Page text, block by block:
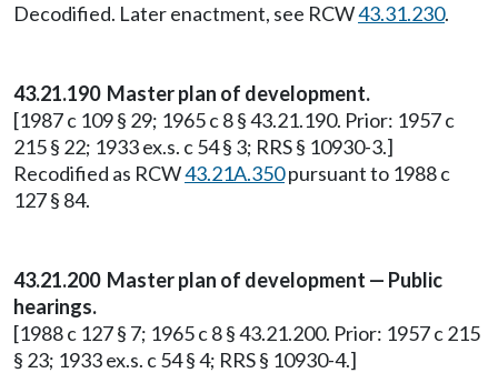
Decodified. Later enactment, see RCW43.31.230.
43.21.190 Master plan of development.
[1987 c 109 § 29; 1965 c 8 § 43.21.190. Prior: 1957 c
215 § 22; 1933 ex.s. c 54 § 3; RRS § 10930-3.]
Recodified as RCW43.21A.350pursuant to 1988 c
127 § 84.
43.21.200 Master plan of development — Public
hearings.
[1988 c 127 § 7; 1965 c 8 § 43.21.200. Prior: 1957 c 215
§ 23; 1933 ex.s. c 54 § 4; RRS § 10930-4.]